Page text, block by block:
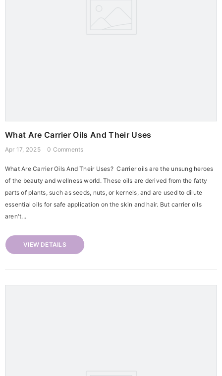
What Are Carrier Oils And Their Uses
Apr 17, 2025 0 Comments
What Are Carrier Oils And Their Uses? Carrier oils are the unsung heroes
of the beauty and wellness world. These oils are derived from the fatty
parts of plants, such as seeds, nuts, or kernels, and are used to dilute
essential oils for safe application on the skin and hair. But carrier oils
aren't...
VIEW DETAILS